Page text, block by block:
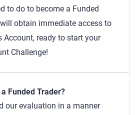
to do to become a Funded
obtain immediate access to
Account, ready to start your
Challenge!
Funded Trader?
our evaluation in a manner